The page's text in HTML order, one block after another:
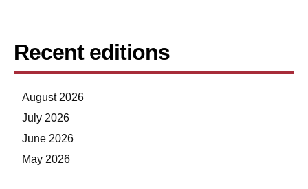
Recent editions
August 2026
July 2026
June 2026
May 2026